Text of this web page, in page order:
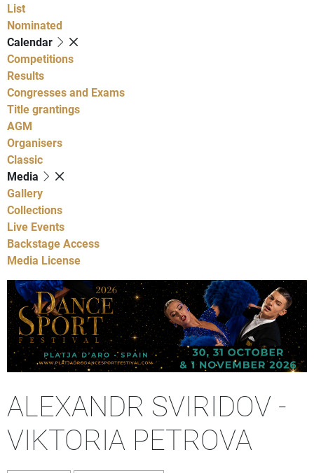
List
Nominated
Calendar
Competitions
Results
Congresses and Exams
Title grantings
AGM
Organisers
Classic
Media
Gallery
Collections
Live Events
Backstage Access
Media License
ALEXANDR SVIRIDOV -
VIKTORIA PETROVA